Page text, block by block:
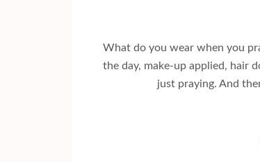
What do you wear when you
the day, make-up applied, hair
just praying. And